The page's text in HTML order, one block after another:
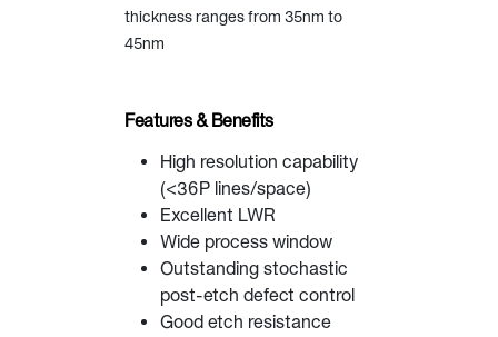
thickness ranges from 35nm to
45nm
Features & Benefits
High resolution capability
(<36P lines/space)
Excellent LWR
Wide process window
Outstanding stochastic
post-etch defect control
Good etch resistance